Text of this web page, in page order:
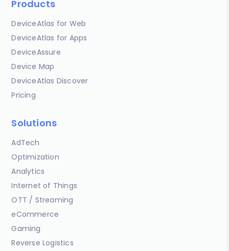
Products
DeviceAtlas for Web
DeviceAtlas for Apps
DeviceAssure
Device Map
DeviceAtlas Discover
Pricing
Solutions
AdTech
Optimization
Analytics
Internet of Things
OTT / Streaming
eCommerce
Gaming
Reverse Logistics